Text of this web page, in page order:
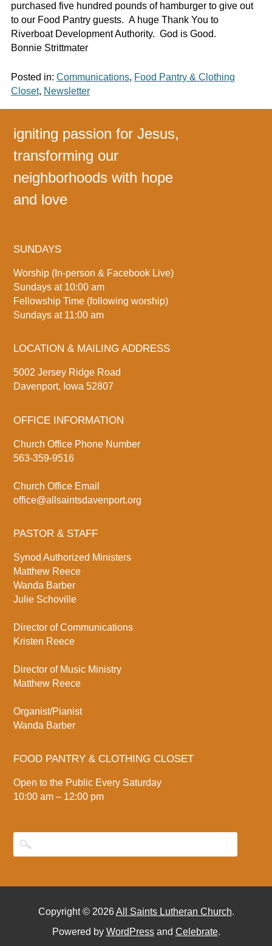
purchased five hundred pounds of hamburger to give out
to our Food Pantry guests. A huge Thank You to
Riverboat Development Authority. God is Good.
Bonnie Strittmater
Posted in: Communications, Food Pantry & Clothing
Closet, Newsletter
igniting passion for Jesus,
transforming our
neighborhoods with hope
and love
SUNDAYS
Worship (In-person & Facebook Live)
Sundays at 10:00 am
Fellowship Time (following worship)
Sundays at 11:00 am
LOCATION & MAILING ADDRESS
5002 Jersey Ridge Road
Davenport, Iowa 52807
OFFICE INFORMATION
Church Office Phone Number
563-359-9516
Church Office Email
office@allsaintsdavenport.org
PASTOR & STAFF
Synod Authorized Ministers
Matthew Reece
Wanda Barber
Julie Schoville
Director of Communications
Kristen Reece
Director of Music Ministry
Matthew Reece
Organist/Pianist
Wanda Barber
FOOD PANTRY & CLOTHING CLOSET
Open to the Public Every Saturday
10:00 am – 12:00 pm
Copyright © 2026All Saints Lutheran Church.
Powered by WordPressand Celebrate.